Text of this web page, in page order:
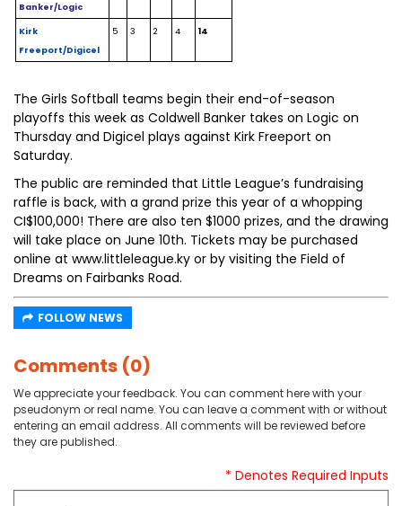
Banker/Logic
Kirk
Freeport/Digicel
5 3 2 4 14
The Girls Softball teams begin their end-of-season
playoffs this week as Coldwell Banker takes on Logic on
Thursday and Digicel plays against Kirk Freeport on
Saturday.
The public are reminded that Little League’s fundraising
raffle is back, with a grand prize this year of a whopping
CI$100,000! There are also ten $1000 prizes, and the drawing
will take place on June 10th. Tickets may be purchased
online at www.littleleague.ky or by visiting the Field of
Dreams on Fairbanks Road.
FOLLOW NEWS
Comments (0)
We appreciate your feedback. You can comment here with your
pseudonym or real name. You can leave a comment with or without
entering an email address. All comments will be reviewed before
they are published.
* Denotes Required Inputs